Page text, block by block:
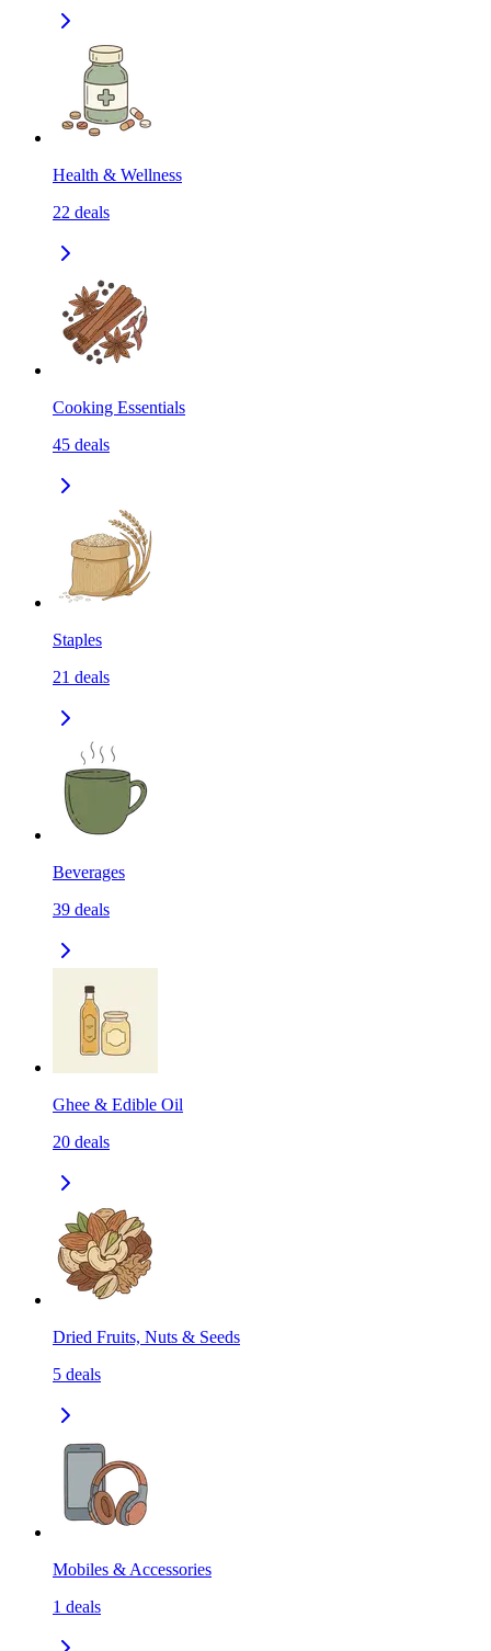
Health & Wellness
22 deals
Cooking Essentials
45 deals
Staples
21 deals
Beverages
39 deals
Ghee & Edible Oil
20 deals
Dried Fruits, Nuts & Seeds
5 deals
Mobiles & Accessories
1 deals